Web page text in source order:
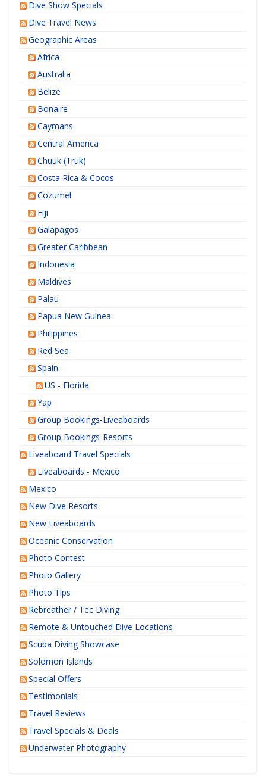
Dive Show Specials
Dive Travel News
Geographic Areas
Africa
Australia
Belize
Bonaire
Caymans
Central America
Chuuk (Truk)
Costa Rica & Cocos
Cozumel
Fiji
Galapagos
Greater Caribbean
Indonesia
Maldives
Palau
Papua New Guinea
Philippines
Red Sea
Spain
US - Florida
Yap
Group Bookings-Liveaboards
Group Bookings-Resorts
Liveaboard Travel Specials
Liveaboards - Mexico
Mexico
New Dive Resorts
New Liveaboards
Oceanic Conservation
Photo Contest
Photo Gallery
Photo Tips
Rebreather / Tec Diving
Remote & Untouched Dive Locations
Scuba Diving Showcase
Solomon Islands
Special Offers
Testimonials
Travel Reviews
Travel Specials & Deals
Underwater Photography